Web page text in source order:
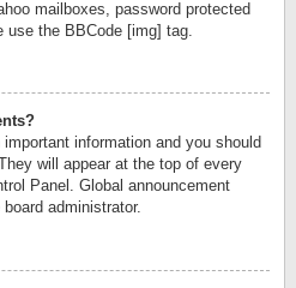
mailboxes, password protected
the BBCode [img] tag.
information and you should
will appear at the top of every
Panel. Global announcement
administrator.